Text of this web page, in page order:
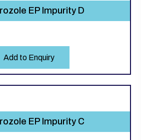
EP Impurity D
Add to Enquiry
EP Impurity C